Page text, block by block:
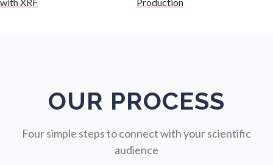
Nuclear Science
OUR PROCESS
Four simple steps to connect with your scientific
audience